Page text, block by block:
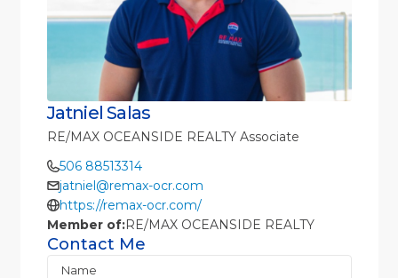
Jatniel Salas
RE/MAX OCEANSIDE REALTY Associate
506 88513314
jatniel@remax-ocr.com
https://remax-ocr.com/
Member of:RE/MAX OCEANSIDE REALTY
Contact Me